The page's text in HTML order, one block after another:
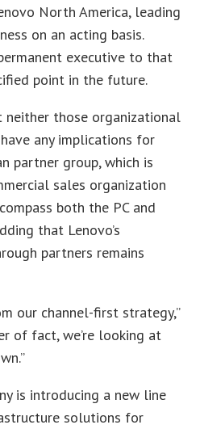
North America, leading
on an acting basis.
executive to that
point in the future.
neither those organizational
any implications for
partner group, which is
sales organization
both the PC and
that Lenovo’s
partners remains
our channel-first strategy,”
of fact, we’re looking at
is introducing a new line
solutions for